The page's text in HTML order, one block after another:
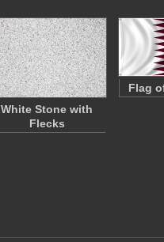
White Stone with
Flecks
Flag